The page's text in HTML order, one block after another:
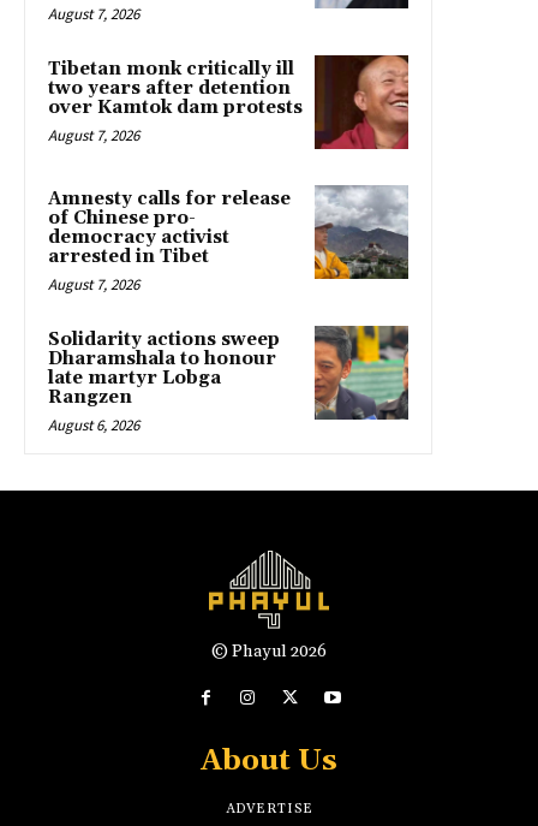
August 7, 2026
Tibetan monk critically ill
two years after detention
over Kamtok dam protests
August 7, 2026
Amnesty calls for release
of Chinese pro-
democracy activist
arrested in Tibet
August 7, 2026
Solidarity actions sweep
Dharamshala to honour
late martyr Lobga
Rangzen
August 6, 2026
© Phayul 2026
About Us
ADVERTISE